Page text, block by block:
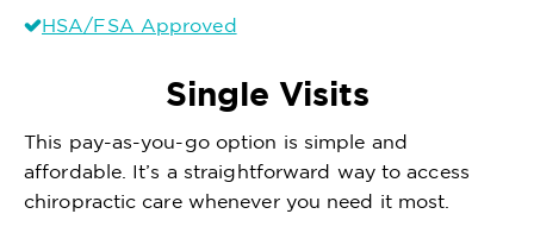
HSA/FSA Approved
Single Visits
This pay-as-you-go option is simple and
affordable. It’s a straightforward way to access
chiropractic care whenever you need it most.